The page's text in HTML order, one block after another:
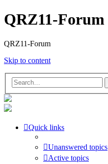
QRZ11-Forum
QRZ11-Forum
Skip to content
Quick links
Unanswered topics
Active topics